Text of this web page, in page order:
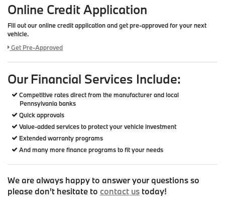
Online Credit Application
Fill out our online credit application and get pre-approved for your next
vehicle.
Link:
Get Pre-Approved
Our Financial Services Include:
Competitive rates direct from the manufacturer and local
Pennsylvania banks
Quick approvals
Value-added services to protect your vehicle investment
Extended warranty programs
And many more finance programs to fit your needs
We are always happy to answer your questions so
please don't hesitate to contact us today!